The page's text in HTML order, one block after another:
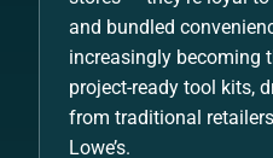
and bundled
increasingly becoming
project-ready tool kits,
from traditional
Lowe’s.